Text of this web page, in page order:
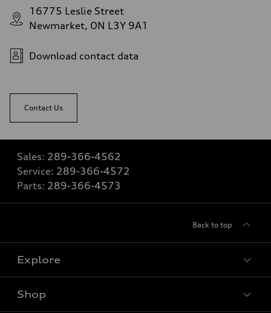
16775 Leslie Street
Newmarket, ON L3Y 9A1
Download contact data
Contact Us
Sales: 289-366-4562
Service: 289-366-4572
Parts: 289-366-4573
Back to top
Explore
View all models
Shop